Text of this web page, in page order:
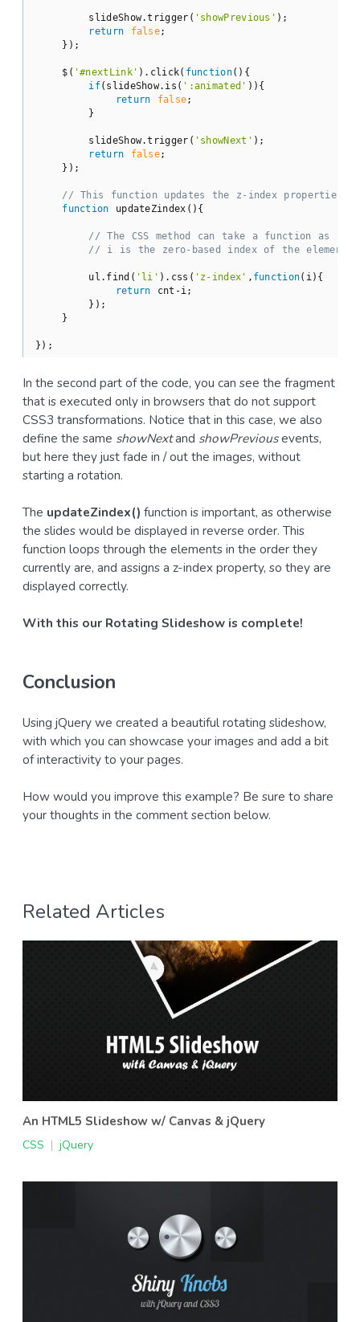
        slideShow.trigger(
'showPrevious' );
return
false;
    });
    $(
'#nextLink' ).click( function( ) {
if(slideShow.is( ':animated' )){
return
false;
        }
        slideShow.trigger(
'showNext' );
return
false;
    });
// This function updates the z-index properties.
function
updateZindex ( ) {
// The CSS method can take a function as its
// i is the zero-based index of the element.
        ul.find(
'li' ).css( 'z-index' , function( i) {
return cnt-i;
        });
    }
});
In the second part of the code, you can see the fragment
that is executed only in browsers that do not support
CSS3 transformations. Notice that in this case, we also
define the same showNextand showPreviousevents,
but here they just fade in / out the images, without
starting a rotation.
The updateZindex() function is important, as otherwise
the slides would be displayed in reverse order. This
function loops through the elements in the order they
currently are, and assigns a z-index property, so they are
displayed correctly.
With this our Rotating Slideshow is complete!
Conclusion
Using jQuery we created a beautiful rotating slideshow,
with which you can showcase your images and add a bit
of interactivity to your pages.
How would you improve this example? Be sure to share
your thoughts in the comment section below.
Related Articles
An HTML5 Slideshow w/ Canvas & jQuery
CSS | jQuery